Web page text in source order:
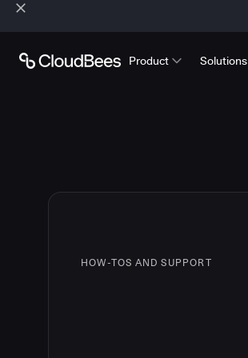
Product Solutions
HOW-TOS AND SUPPORT